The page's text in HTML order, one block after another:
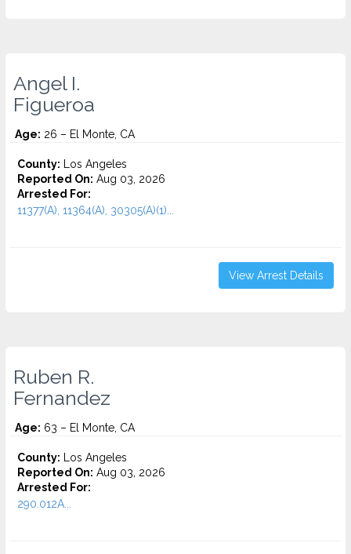
Angel I.
Figueroa
Age: 26 – El Monte, CA
County: Los Angeles
Reported On: Aug 03, 2026
Arrested For:
11377(A), 11364(A), 30305(A)(1)...
View Arrest Details
Ruben R.
Fernandez
Age: 63 – El Monte, CA
County: Los Angeles
Reported On: Aug 03, 2026
Arrested For:
290.012A...